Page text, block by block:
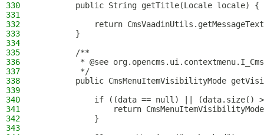
330
        public String getTitle(Locale locale) {
331
332
return
333
        }
334
335
        /**
336
* @see
337
         */
338
public CmsMenuItemVisibilityMode
339
340
if ((data == null) || (data.size()
341
return
342
            }
343